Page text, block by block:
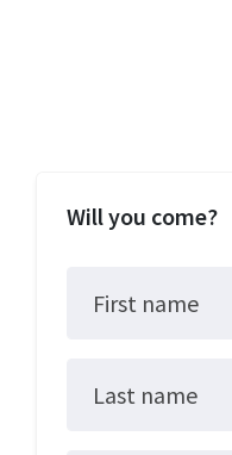
Will you come?
First name
Last name